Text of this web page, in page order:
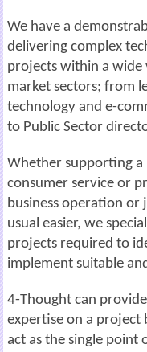
We have a
delivering complex
projects within a wide
market sectors; from
technology and e-
to Public Sector
Whether supporting a
consumer service or
business operation or
usual easier, we
projects required to
implement suitable
4-Thought can provide
expertise on a project
act as the single point